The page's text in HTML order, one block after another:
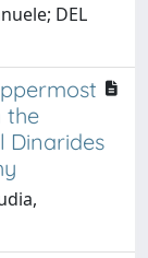
DEL
the
Dinarides